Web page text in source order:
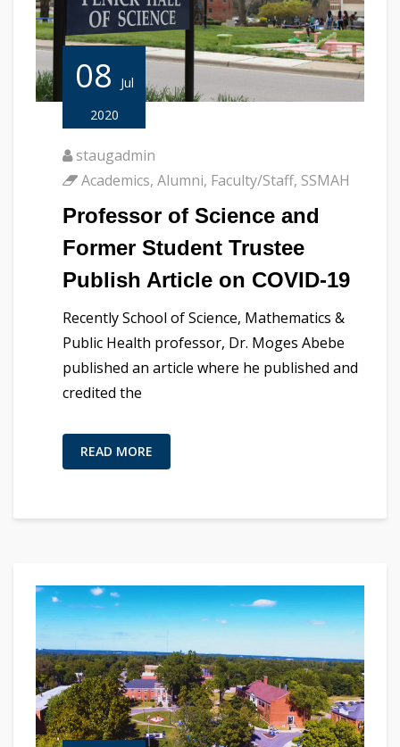
08
Jul
2020
staugadmin
Academics, Alumni, Faculty/Staff, SSMAH
Professor of Science and
Former Student Trustee
Publish Article on COVID-19
Recently School of Science, Mathematics &
Public Health professor, Dr. Moges Abebe
published an article where he published and
credited the
READ MORE